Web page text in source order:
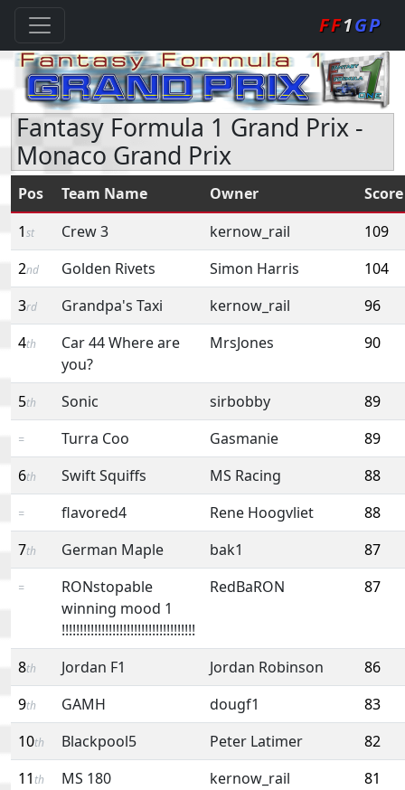
FF1GP
Fantasy Formula 1 Grand Prix -
Monaco Grand Prix
Pos Team Name Owner
Score
1st Crew 3 kernow_rail
109
2nd Golden Rivets Simon Harris
104
3rd Grandpa's Taxi kernow_rail
96
4th
Car 44 Where are
you?
MrsJones 90
5th Sonic sirbobby 89
= Turra Coo Gasmanie
89
6th Swift Squiffs MS Racing 88
= flavored4 Rene Hoogvliet
88
7th German Maple bak1 87
=
RONstopable
winning mood 1
!!!!!!!!!!!!!!!!!!!!!!!!!!!!!!!!!!!!!
RedBaRON 87
8th Jordan F1 Jordan Robinson
86
9th GAMH dougf1
83
10th Blackpool5 Peter Latimer
82
11 th MS 180 kernow_rail 81